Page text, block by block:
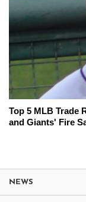
Top 5 MLB Trade
and Giants' Fire
NEWS